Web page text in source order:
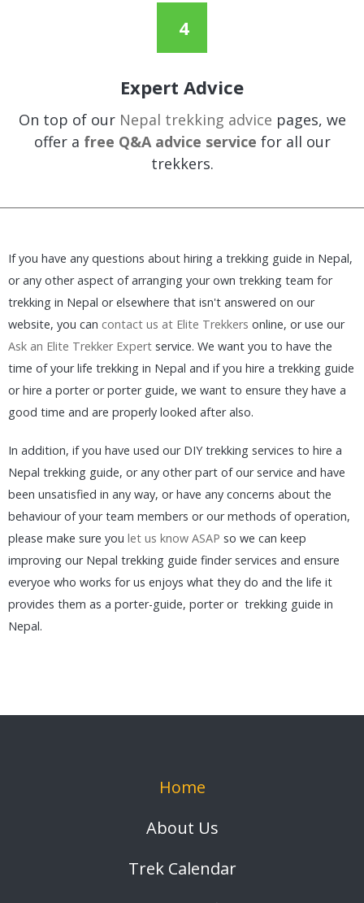
Expert Advice
On top of our Nepal trekking advice pages, we
offer a free Q&A advice service for all our
trekkers.
If you have any questions about hiring a trekking guide in Nepal,
or any other aspect of arranging your own trekking team for
trekking in Nepal or elsewhere that isn't answered on our
website, you can contact us at Elite Trekkers online, or use our
Ask an Elite Trekker Expert service. We want you to have the
time of your life trekking in Nepal and if you hire a trekking guide
or hire a porter or porter guide, we want to ensure they have a
good time and are properly looked after also.
In addition, if you have used our DIY trekking services to hire a
Nepal trekking guide, or any other part of our service and have
been unsatisfied in any way, or have any concerns about the
behaviour of your team members or our methods of operation,
please make sure you let us know ASAP so we can keep
improving our Nepal trekking guide finder services and ensure
everyoe who works for us enjoys what they do and the life it
provides them as a porter-guide, porter or trekking guide in
Nepal.
Home
About Us
Trek Calendar